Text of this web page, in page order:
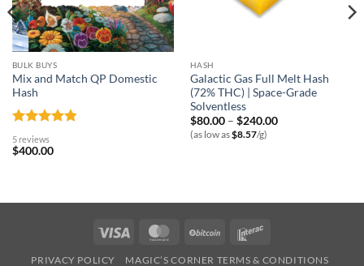
BULK BUYS
Mix and Match QP Domestic
Hash
Rated4.8
out of 5
5 reviews
$400.00
HASH
Galactic Gas Full Melt Hash
(72% THC) | Space-Grade
Solventless
$80.00 – $240.00Price
(as low as$8.57/g)
Visa MasterCardBitCoin
PRIVACY POLICY
MAGIC’S CORNER TERMS & CONDITIONS